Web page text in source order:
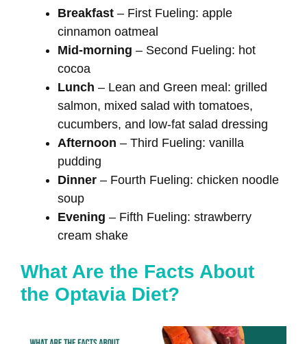
Breakfast – First Fueling: apple
cinnamon oatmeal
Mid-morning – Second Fueling: hot
cocoa
Lunch – Lean and Green meal: grilled
salmon, mixed salad with tomatoes,
cucumbers, and low-fat salad dressing
Afternoon – Third Fueling: vanilla
pudding
Dinner – Fourth Fueling: chicken noodle
soup
Evening – Fifth Fueling: strawberry
cream shake
What Are the Facts About
the Optavia Diet?